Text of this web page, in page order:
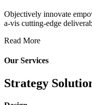
Objectively innovate
a-vis cutting-edge
Read More
Our Services
Strategy